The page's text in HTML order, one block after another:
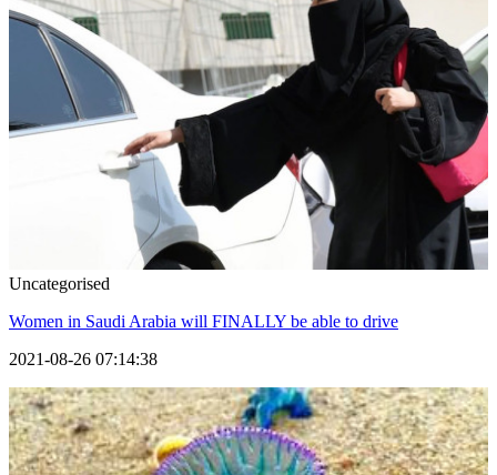
Uncategorised
Women in Saudi Arabia will FINALLY be able to drive
2021-08-26 07:14:38